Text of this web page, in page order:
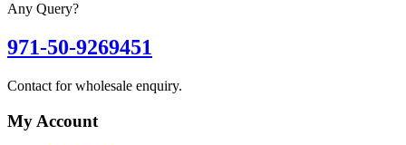
Any Query?
971-50-9269451
Contact for wholesale enquiry.
My Account